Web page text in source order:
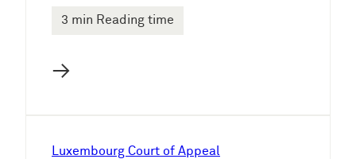
3 min Reading time
→
Luxembourg Court of Appeal